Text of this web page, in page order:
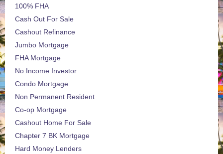
100% FHA
Cash Out For Sale
Cashout Refinance
Jumbo Mortgage
FHA Mortgage
No Income Investor
Condo Mortgage
Non Permanent Resident
Co-op Mortgage
Cashout Home For Sale
Chapter 7 BK Mortgage
Hard Money Lenders